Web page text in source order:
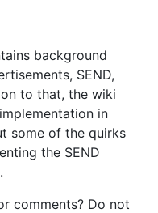
background
SEND,
to that, the wiki
in
some of the quirks
the SEND
comments? Do not